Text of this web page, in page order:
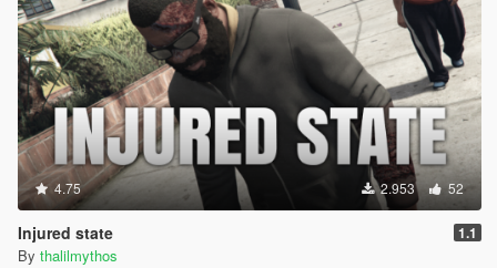
4.75 2.953 52
Injured state 1.1
By thalilmythos